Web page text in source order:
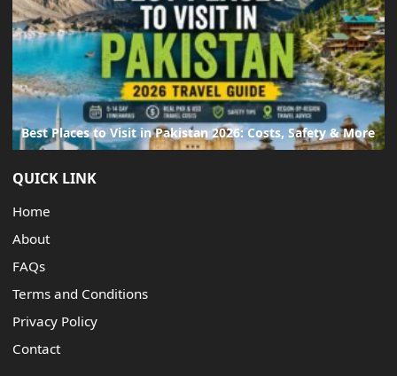
Best Places to Visit in Pakistan 2026: Costs, Safety & More
QUICK LINK
Home
About
FAQs
Terms and Conditions
Privacy Policy
Contact